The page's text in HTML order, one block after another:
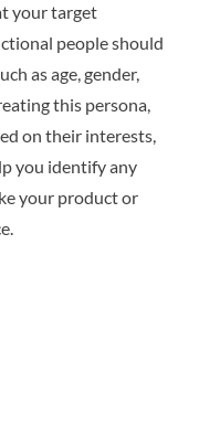
your target
people should
as age, gender,
this persona,
on their interests,
you identify any
your product or